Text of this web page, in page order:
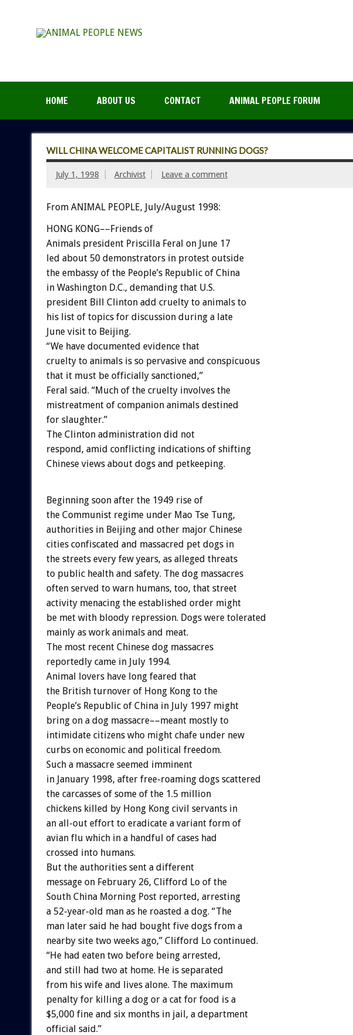
HOME ABOUT US CONTACT ANIMAL PEOPLE FORUM
WILL CHINA WELCOME CAPITALIST RUNNING DOGS?
July 1, 1998 Archivist Leave a comment
From ANIMAL PEOPLE, July/August 1998:
HONG KONG––Friends of
Animals president Priscilla Feral on June 17
led about 50 demonstrators in protest outside
the embassy of the People’s Republic of China
in Washington D.C., demanding that U.S.
president Bill Clinton add cruelty to animals to
his list of topics for discussion during a late
June visit to Beijing.
“We have documented evidence that
cruelty to animals is so pervasive and conspicuous
that it must be officially sanctioned,”
Feral said. “Much of the cruelty involves the
mistreatment of companion animals destined
for slaughter.”
The Clinton administration did not
respond, amid conflicting indications of shifting
Chinese views about dogs and petkeeping.
Beginning soon after the 1949 rise of
the Communist regime under Mao Tse Tung,
authorities in Beijing and other major Chinese
cities confiscated and massacred pet dogs in
the streets every few years, as alleged threats
to public health and safety. The dog massacres
often served to warn humans, too, that street
activity menacing the established order might
be met with bloody repression. Dogs were tolerated
mainly as work animals and meat.
The most recent Chinese dog massacres
reportedly came in July 1994.
Animal lovers have long feared that
the British turnover of Hong Kong to the
People’s Republic of China in July 1997 might
bring on a dog massacre––meant mostly to
intimidate citizens who might chafe under new
curbs on economic and political freedom.
Such a massacre seemed imminent
in January 1998, after free-roaming dogs scattered
the carcasses of some of the 1.5 million
chickens killed by Hong Kong civil servants in
an all-out effort to eradicate a variant form of
avian flu which in a handful of cases had
crossed into humans.
But the authorities sent a different
message on February 26, Clifford Lo of the
South China Morning Post reported, arresting
a 52-year-old man as he roasted a dog. “The
man later said he had bought five dogs from a
nearby site two weeks ago,” Clifford Lo continued.
“He had eaten two before being arrested,
and still had two at home. He is separated
from his wife and lives alone. The maximum
penalty for killing a dog or a cat for food is a
$5,000 fine and six months in jail, a department
official said.”